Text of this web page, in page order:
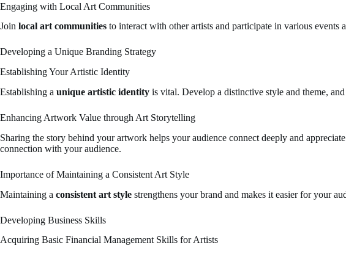
Engaging with Local Art Communities
Join local art communities to interact with other artists and participate in various
Developing a Unique Branding Strategy
Establishing Your Artistic Identity
Establishing a unique artistic identity is vital. Develop a distinctive style and theme,
Enhancing Artwork Value through Art Storytelling
Sharing the story behind your artwork helps your audience connect deeply and
connection with your audience.
Importance of Maintaining a Consistent Art Style
Maintaining a consistent art style strengthens your brand and makes it easier for your
Developing Business Skills
Acquiring Basic Financial Management Skills for Artists